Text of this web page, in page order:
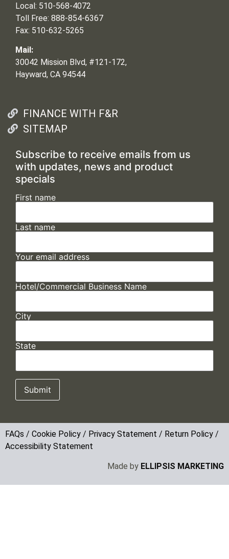
Local: 510-568-4072
Toll Free: 888-854-6367
Fax: 510-632-5265
Mail:
30042 Mission Blvd, #121-172,
Hayward, CA 94544
FINANCE WITH F&R
SITEMAP
Subscribe to receive emails from us
with updates, news and product
specials
First name
Last name
Your email address
Hotel/Commercial Business Name
City
State
FAQs / Cookie Policy / Privacy Statement / Return Policy /
Accessibility Statement
Made by ELLIPSIS MARKETING